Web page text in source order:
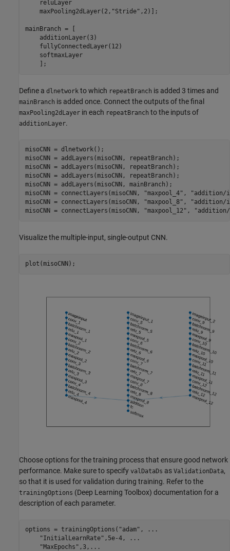
    reluLayer
    maxPooling2dLayer(2,
"Stride" ,2)];
mainBranch = [
    additionLayer(3)
    fullyConnectedLayer(12)
    softmaxLayer
    ];
Define a dlnetwork to which repeatBranch is added 3 times and
mainBranch is added once. Connect the outputs of the final
maxPooling2dLayer in each repeatBranch to the inputs of
additionLayer.
misoCNN = dlnetwork();
misoCNN = addLayers(misoCNN, repeatBranch);
misoCNN = addLayers(misoCNN, repeatBranch);
misoCNN = addLayers(misoCNN, repeatBranch);
misoCNN = addLayers(misoCNN, mainBranch);
misoCNN = connectLayers(misoCNN,
"maxpool_4" ,
"addition/
misoCNN = connectLayers(misoCNN,
"maxpool_8" ,
"addition/
misoCNN = connectLayers(misoCNN,
"maxpool_12" ,
Visualize the multiple-input, single-output CNN.
plot(misoCNN);
Choose options for the training process that ensure good network
performance. Make sure to specify valDataDs as ValidationData,
so that it is used for validation during training. Refer to the
trainingOptions (Deep Learning Toolbox) documentation for a
description of each parameter.
options = trainingOptions( "adam" ,
...
"InitialLearnRate" ,5e-4,
...
"MaxEpochs" ,3, ...